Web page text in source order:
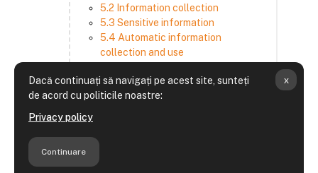
Dacă continuați să navigați pe acest site, sunteți
de acord cu politicile noastre:
Privacy policy
Continuare
x
5.2 Information collection
5.3 Sensitive information
5.4 Automatic information
collection and use
information
5.6 Choices and access
6 Retention period